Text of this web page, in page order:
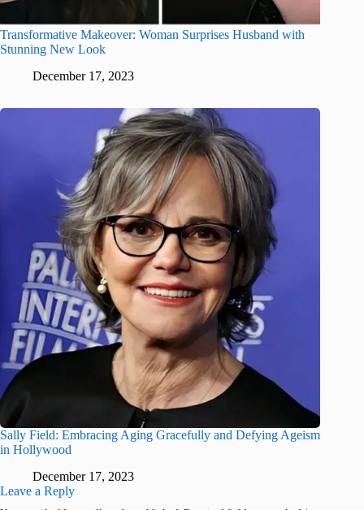
Transformative Makeover: Woman Surprises Husband with
Stunning New Look
December 17, 2023
Sally Field: Embracing Aging Gracefully and Defying Ageism
in Hollywood
December 17, 2023
Leave a Reply